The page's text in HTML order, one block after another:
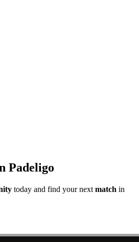
Padeligo
today and find your next match in